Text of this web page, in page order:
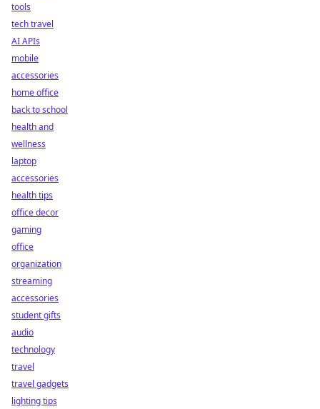
tools
tech travel
AI APIs
mobile
accessories
home office
back to school
health and
wellness
laptop
accessories
health tips
office decor
gaming
office
organization
streaming
accessories
student gifts
audio
technology
travel
travel gadgets
lighting tips